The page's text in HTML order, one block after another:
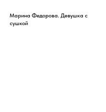
Марина Федорова. Девушка с
сушкой